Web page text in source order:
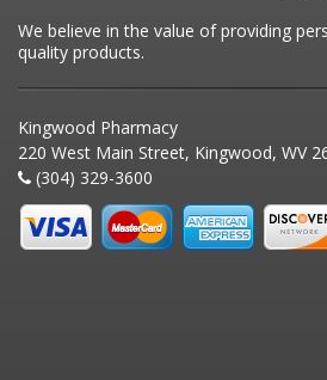
We believe in the value of providing
quality products.
Kingwood Pharmacy
220 West Main Street, Kingwood, WV
(304) 329-3600